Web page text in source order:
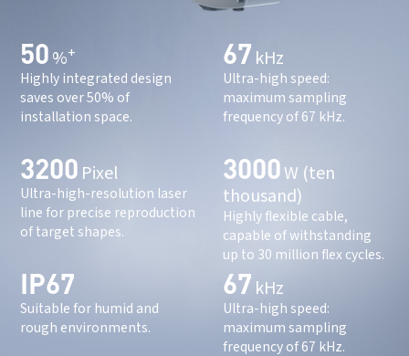
50%+
Highly integrated design
saves over 50% of
installation space.
67 kHz
Ultra-high speed:
maximum sampling
frequency of 67 kHz.
3200 Pixel
Ultra-high-resolution laser
line for precise reproduction
of target shapes.
3000W (ten
thousand)
Highly flexible cable,
capable of withstanding
up to 30 million flex cycles.
IP67
Suitable for humid and
rough environments.
67 kHz
Ultra-high speed:
maximum sampling
frequency of 67 kHz.